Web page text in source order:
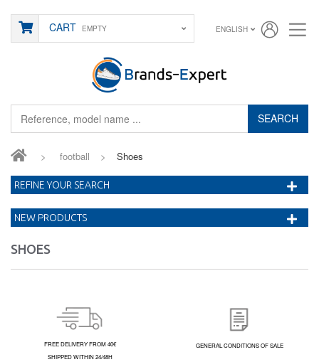
SEARCH
CART EMPTY ENGLISH
> football > Shoes
SHOES
REFINE YOUR SEARCH
NEW PRODUCTS
FREE DELIVERY FROM 40€
SHIPPED WITHIN 24/48H
GENERAL CONDITIONS OF SALE